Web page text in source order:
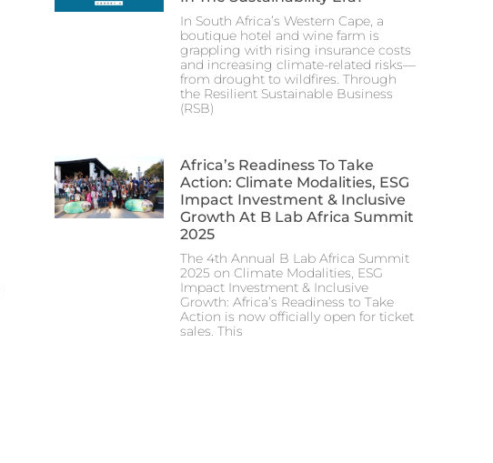
In South Africa’s Western Cape, a
boutique hotel and wine farm is
grappling with rising insurance costs
and increasing climate-related risks—
from drought to wildfires. Through
the Resilient Sustainable Business
(RSB)
Africa’s Readiness To Take
Action: Climate Modalities, ESG
Impact Investment & Inclusive
Growth At B Lab Africa Summit
2025
The 4th Annual B Lab Africa Summit
2025 on Climate Modalities, ESG
Impact Investment & Inclusive
Growth: Africa’s Readiness to Take
Action is now officially open for ticket
sales. This